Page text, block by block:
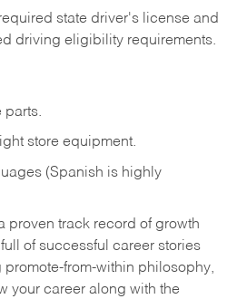
state driver's license and
driving eligibility requirements.
parts.
store equipment.
(Spanish is highly
proven track record of growth
of successful career stories
from-within philosophy,
your career along with the